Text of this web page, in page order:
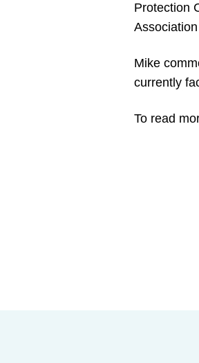
Protection
Mike
currently
To read